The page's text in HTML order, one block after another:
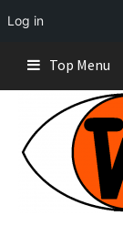
Log in
content
Top Menu